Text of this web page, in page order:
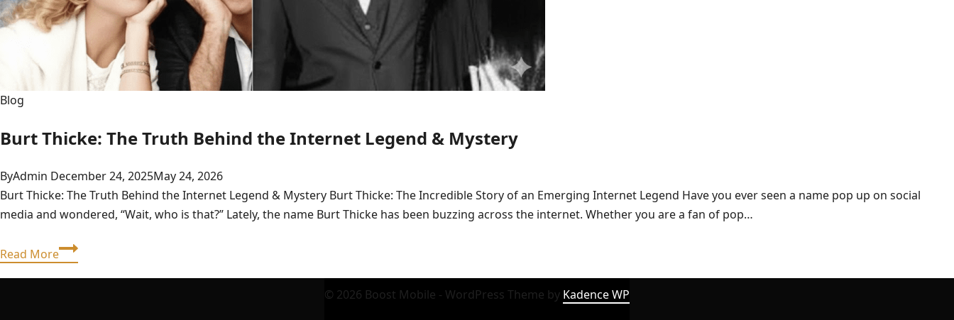
Blog
Burt Thicke: The Truth Behind the Internet Legend & Mystery
ByAdmin December 24, 2025May 24, 2026
Burt Thicke: The Truth Behind the Internet Legend & Mystery Burt Thicke: The Incredible Story of an Emerging Internet Legend Have you ever seen a name pop up on social
media and wondered, “Wait, who is that?” Lately, the name Burt Thicke has been buzzing across the internet. Whether you are a fan of pop…
Read MoreBurt
Thicke:
© 2026 Boost Mobile - WordPress Theme by Kadence WP